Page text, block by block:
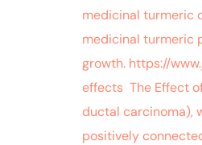
medicinal turmeric
medicinal turmeric
growth. https://
effects The Effect
ductal carcinoma),
positively